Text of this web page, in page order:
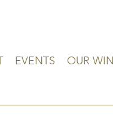
EVENTS OUR